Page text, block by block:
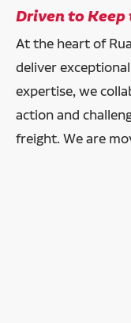
Driven to
At the heart of
deliver
expertise, we
action and
freight. We are